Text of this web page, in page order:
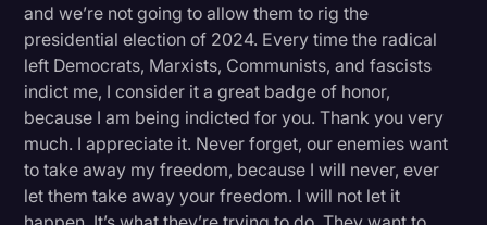
and we’re not going to allow them to rig the
presidential election of 2024. Every time the radical
left Democrats, Marxists, Communists, and fascists
indict me, I consider it a great badge of honor,
because I am being indicted for you. Thank you very
much. I appreciate it. Never forget, our enemies want
to take away my freedom, because I will never, ever
let them take away your freedom. I will not let it